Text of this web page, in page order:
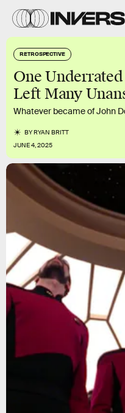
RETROSPECTIVE
One
Left Many
Whatever became of John
BYRYAN BRITT
JUNE 4, 2025